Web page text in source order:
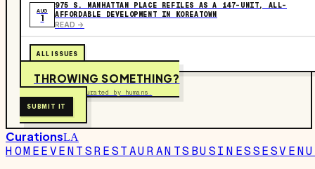
AUG
1
975 S. MANHATTAN PLACE REFILES AS A 147-UNIT, ALL-
AFFORDABLE DEVELOPMENT IN KOREATOWN
READ ->
ALL ISSUES
THROWING SOMETHING?
Free to submit. Curated by humans.
SUBMIT IT
CurationsLA
HOMEEVENTSRESTAURANTS BUSINESSES